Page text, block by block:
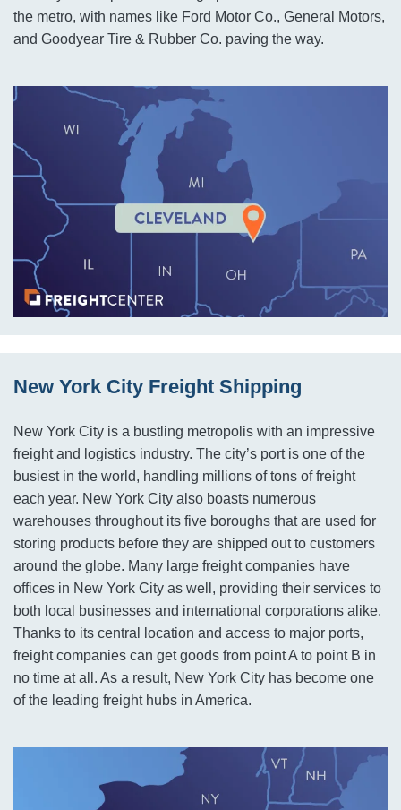
the metro, with names like Ford Motor Co., General Motors,
and Goodyear Tire & Rubber Co. paving the way.
New York City Freight Shipping
New York City is a bustling metropolis with an impressive
freight and logistics industry. The city’s port is one of the
busiest in the world, handling millions of tons of freight
each year. New York City also boasts numerous
warehouses throughout its five boroughs that are used for
storing products before they are shipped out to customers
around the globe. Many large freight companies have
offices in New York City as well, providing their services to
both local businesses and international corporations alike.
Thanks to its central location and access to major ports,
freight companies can get goods from point A to point B in
no time at all. As a result, New York City has become one
of the leading freight hubs in America.